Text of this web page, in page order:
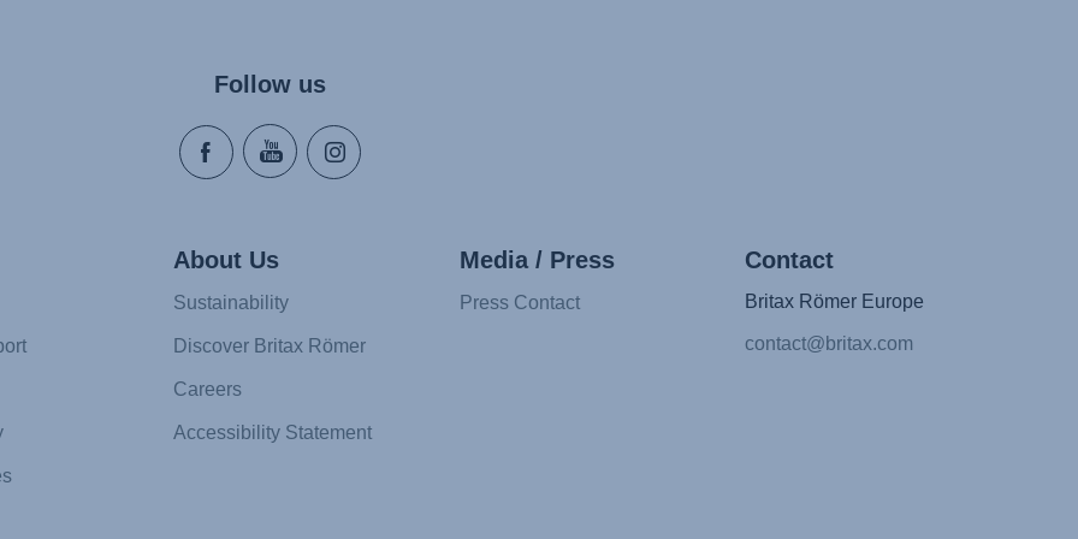
Follow us
About Us
Sustainability
Discover Britax Römer
Careers
Accessibility Statement
Media / Press
Press Contact
Contact
Britax Römer Europe
contact@britax.com